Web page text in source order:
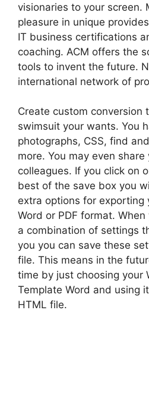
visionaries to your screen.
pleasure in unique
IT business certifications
coaching. ACM offers the
tools to invent the future.
international network of
Create custom conversion
swimsuit your wants. You
photographs, CSS, find
more. You may even
colleagues. If you click on
best of the save box you
extra options for exporting
Word or PDF format.
a combination of settings
you you can save these
file. This means in the
time by just choosing your
Template Word and using
HTML file.